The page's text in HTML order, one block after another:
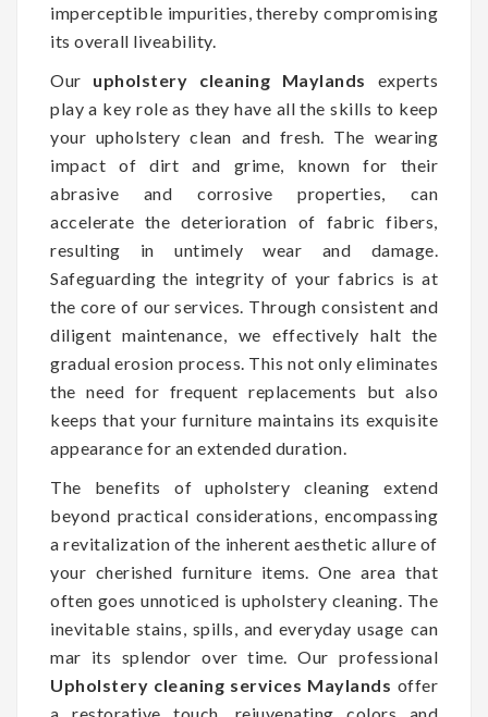
imperceptible impurities, thereby compromising
its overall liveability.
Our upholstery cleaning Maylands experts
play a key role as they have all the skills to keep
your upholstery clean and fresh. The wearing
impact of dirt and grime, known for their
abrasive and corrosive properties, can
accelerate the deterioration of fabric fibers,
resulting in untimely wear and damage.
Safeguarding the integrity of your fabrics is at
the core of our services. Through consistent and
diligent maintenance, we effectively halt the
gradual erosion process. This not only eliminates
the need for frequent replacements but also
keeps that your furniture maintains its exquisite
appearance for an extended duration.
The benefits of upholstery cleaning extend
beyond practical considerations, encompassing
a revitalization of the inherent aesthetic allure of
your cherished furniture items. One area that
often goes unnoticed is upholstery cleaning. The
inevitable stains, spills, and everyday usage can
mar its splendor over time. Our professional
Upholstery cleaning services Maylands offer